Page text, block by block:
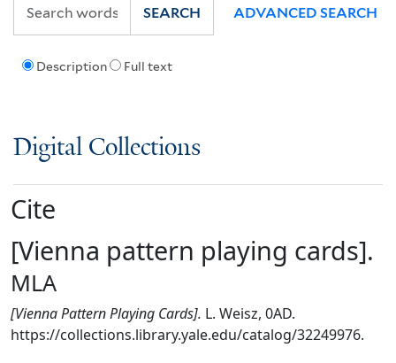
Description Full text
SEARCH ADVANCED SEARCH
Digital Collections
Cite
[Vienna pattern playing cards].
MLA
[Vienna Pattern Playing Cards]. L. Weisz, 0AD.
https://collections.library.yale.edu/catalog/32249976.